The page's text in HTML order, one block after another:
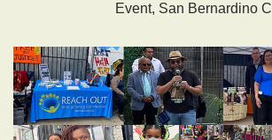
Event, San Bernardino